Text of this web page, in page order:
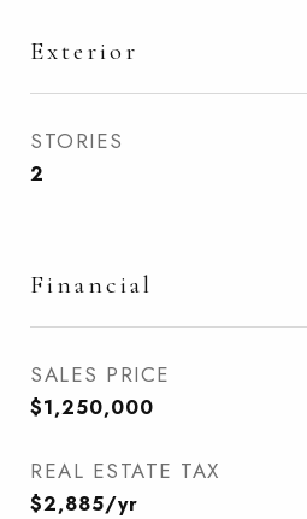
Exterior
STORIES
2
Financial
SALES PRICE
$1,250,000
REAL ESTATE TAX
$2,885/yr